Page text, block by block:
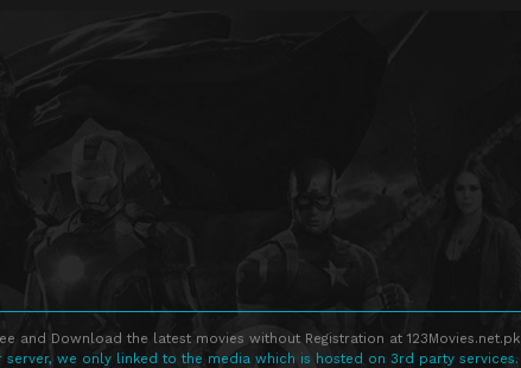
and Download the latest movies without Registration at 123Movies.net.pk
we only linked to the media which is hosted on 3rd party services.